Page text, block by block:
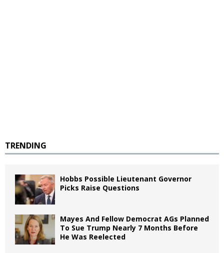
TRENDING
Hobbs Possible Lieutenant Governor
Picks Raise Questions
Mayes And Fellow Democrat AGs Planned
To Sue Trump Nearly 7 Months Before
He Was Reelected